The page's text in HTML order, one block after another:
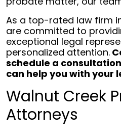
As a top-rated law firm
are committed to
exceptional legal
personalized attention.
schedule a
can help you with your
Walnut Creek
Attorneys